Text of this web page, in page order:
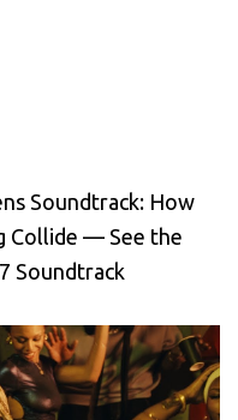
Soundtrack: How
Collide — See the
Soundtrack